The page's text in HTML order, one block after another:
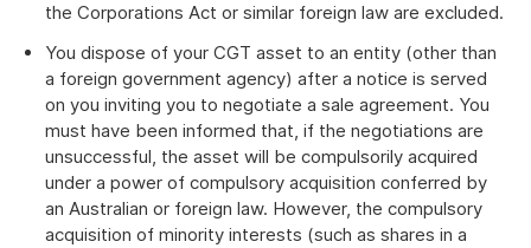
the Corporations Act or similar foreign law are excluded.
You dispose of your CGT asset to an entity (other than
a foreign government agency) after a notice is served
on you inviting you to negotiate a sale agreement. You
must have been informed that, if the negotiations are
unsuccessful, the asset will be compulsorily acquired
under a power of compulsory acquisition conferred by
an Australian or foreign law. However, the compulsory
acquisition of minority interests (such as shares in a